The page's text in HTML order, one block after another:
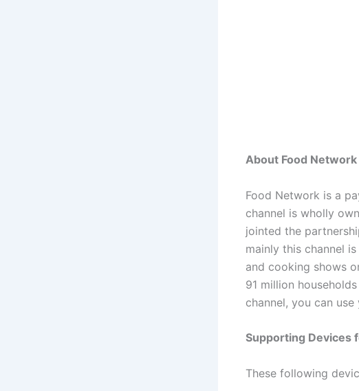
About Food Network
Food Network is a
channel is wholly
jointed the
mainly this channel
and cooking shows
91 million
channel, you can
Supporting Devices
These following